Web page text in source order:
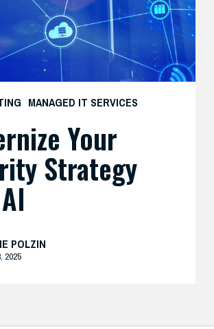
MANAGED IT SERVICES
Your
Strategy
POLZIN
2025